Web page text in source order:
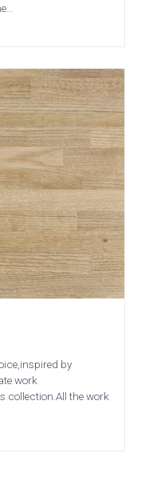
by
work
collection.All the work
Pollino
Bolensa